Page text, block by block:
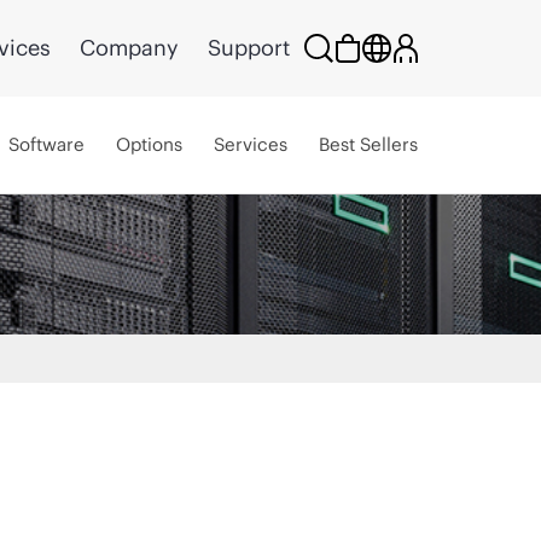
Company Support
Software Options Services Best Sellers